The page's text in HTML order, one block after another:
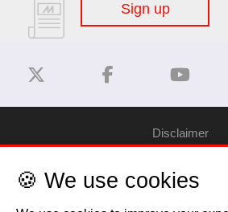
Sign up
Disclaimer
Privacy Policy
🍪 We use cookies